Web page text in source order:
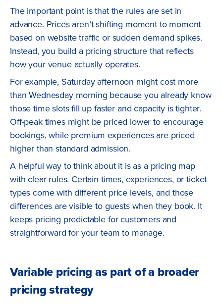
The important point is that the rules are set in
advance. Prices aren’t shifting moment to moment
based on website traffic or sudden demand spikes.
Instead, you build a pricing structure that reflects
how your venue actually operates.
For example, Saturday afternoon might cost more
than Wednesday morning because you already know
those time slots fill up faster and capacity is tighter.
Off-peak times might be priced lower to encourage
bookings, while premium experiences are priced
higher than standard admission.
A helpful way to think about it is as a pricing map
with clear rules. Certain times, experiences, or ticket
types come with different price levels, and those
differences are visible to guests when they book. It
keeps pricing predictable for customers and
straightforward for your team to manage.
Variable pricing as part of a broader
pricing strategy